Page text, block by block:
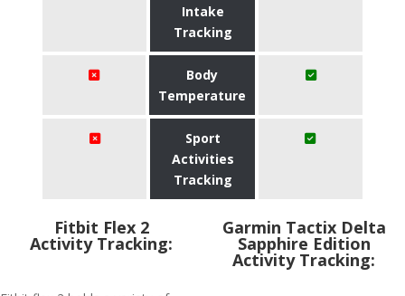
Intake
Tracking
Body
Temperature
Sport
Activities
Tracking
Fitbit Flex 2
Activity Tracking:
Garmin Tactix Delta
Sapphire Edition
Activity Tracking: